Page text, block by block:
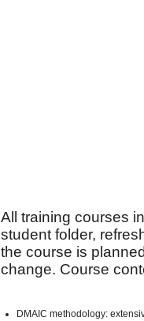
All training courses
student folder,
the course is
change. Course
DMAIC methodology: